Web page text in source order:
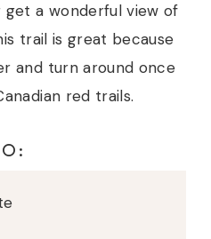
a wonderful view of
trail is great because
and turn around once
red trails.